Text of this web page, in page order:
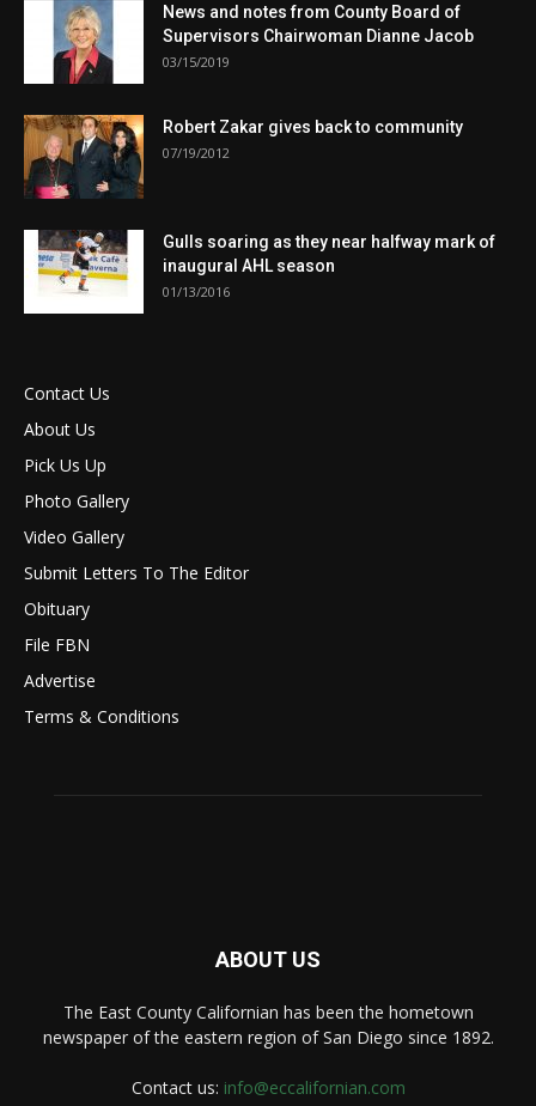
News and notes from County Board of
Supervisors Chairwoman Dianne Jacob
03/15/2019
Robert Zakar gives back to community
07/19/2012
Gulls soaring as they near halfway mark of
inaugural AHL season
01/13/2016
Contact Us
About Us
Pick Us Up
Photo Gallery
Video Gallery
Submit Letters To The Editor
Obituary
File FBN
Advertise
Terms & Conditions
ABOUT US
The East County Californian has been the hometown
newspaper of the eastern region of San Diego since 1892.
Contact us: info@eccalifornian.com